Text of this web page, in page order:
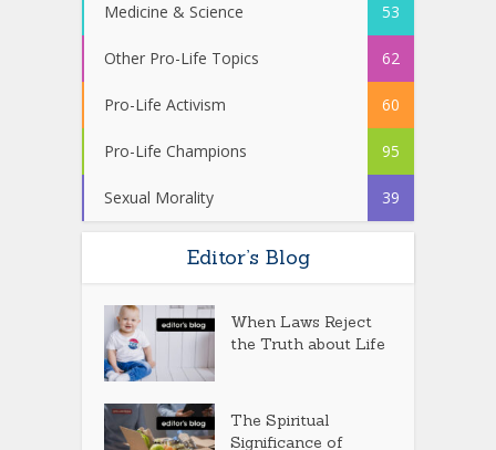
Medicine & Science 53
Other Pro-Life Topics 62
Pro-Life Activism 60
Pro-Life Champions 95
Sexual Morality 39
Editor’s Blog
When Laws Reject
the Truth about Life
The Spiritual
Significance of